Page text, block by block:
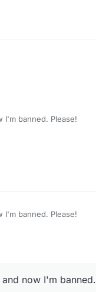
I'm banned. Please!
I'm banned. Please!
now I'm banned.